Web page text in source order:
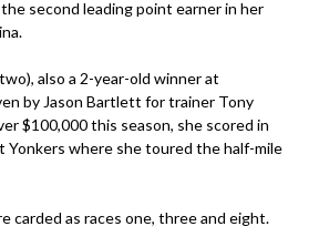
the second leading point earner in her
also a 2-year-old winner at
by Jason Bartlett for trainer Tony
$100,000 this season, she scored in
Yonkers where she toured the half-mile
carded as races one, three and eight.